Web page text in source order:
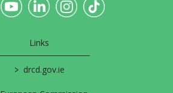
Links
> drcd.gov.ie